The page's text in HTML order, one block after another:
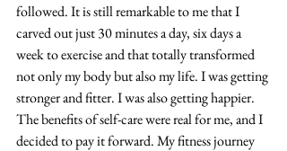
followed. It is still remarkable to me that I
carved out just 30 minutes a day, six days a
week to exercise and that totally transformed
not only my body but also my life. I was getting
stronger and fitter. I was also getting happier.
The benefits of self-care were real for me, and I
decided to pay it forward. My fitness journey